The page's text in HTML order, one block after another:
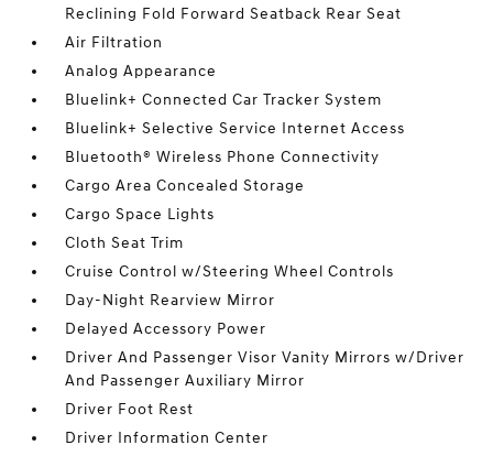
Reclining Fold Forward Seatback Rear Seat
Air Filtration
Analog Appearance
Bluelink+ Connected Car Tracker System
Bluelink+ Selective Service Internet Access
Bluetooth® Wireless Phone Connectivity
Cargo Area Concealed Storage
Cargo Space Lights
Cloth Seat Trim
Cruise Control w/Steering Wheel Controls
Day-Night Rearview Mirror
Delayed Accessory Power
Driver And Passenger Visor Vanity Mirrors w/Driver
And Passenger Auxiliary Mirror
Driver Foot Rest
Driver Information Center